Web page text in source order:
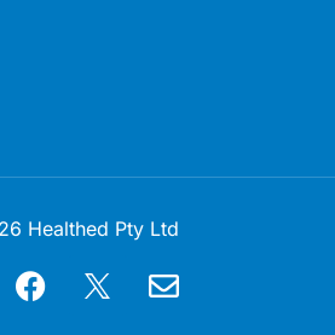
Healthed Pty Ltd